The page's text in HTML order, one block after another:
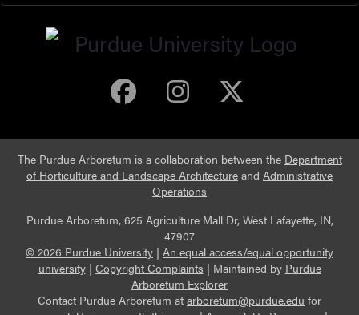
Purdue Arboretum
Purdue
The Purdue Arboretum is a collaboration between the Department
of Horticulture and Landscape Architecture and Administrative
Operations
Purdue Arboretum, 625 Agriculture Mall Dr, West Lafayette, IN,
47907
© 2026 Purdue University | An equal access/equal opportunity
university| Copyright Complaints | Maintained by Purdue
Arboretum Explorer
Contact Purdue Arboretum at arboretum@purdue.edu for